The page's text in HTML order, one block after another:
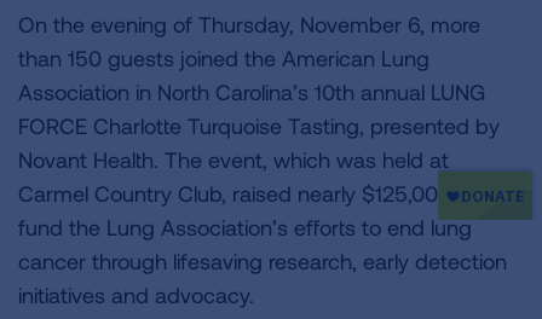
On the evening of Thursday, November 6, more
than 150 guests joined the American Lung
Association in North Carolina’s 10th annual LUNG
FORCE Charlotte Turquoise Tasting, presented by
Novant Health. The event, which was held at
Carmel Country Club, raised nearly $125,000 to
fund the Lung Association’s efforts to end lung
cancer through lifesaving research, early detection
initiatives and advocacy.